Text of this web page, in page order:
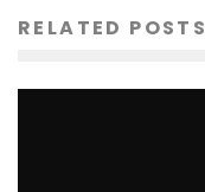
RELATED POSTS